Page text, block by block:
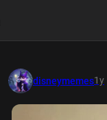
disneymemes1y